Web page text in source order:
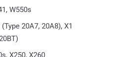
W550s
20A7, 20A8), X1
X250, X260